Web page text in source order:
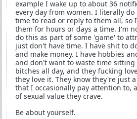
example I wake up to about 36
every day from women. I literally do
time to read or reply to them all, so
them for hours or days a time. I'm
do this as part of some 'game' to
just don't have time. I have shit to
and make money. I have hobbies
and don't want to waste time
bitches all day, and they fucking
they love it. They know they're just
that I occasionally pay attention to,
of sexual value they crave.
Be about yourself.